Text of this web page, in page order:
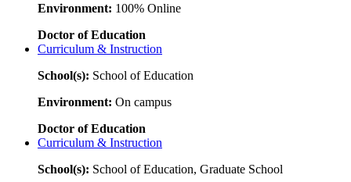
Environment: 100% Online
Doctor of Education
Curriculum & Instruction
School(s): School of Education
Environment: On campus
Doctor of Education
Curriculum & Instruction
School(s): School of Education, Graduate School